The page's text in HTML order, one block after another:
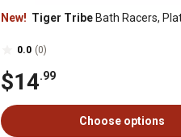
New! Tiger Tribe Bath Racers,
0.0 (0)
$14.99
Choose options